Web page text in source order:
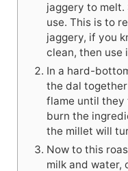
jaggery to
use. This is to
jaggery, if you
clean, then use
In a hard-
the dal
flame until they
burn the
the millet will
Now to this
milk and water,